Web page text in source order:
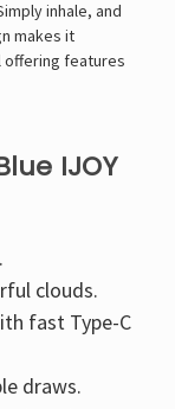
inhale, and
makes it
offering features
IJOY
clouds.
fast Type-C
draws.